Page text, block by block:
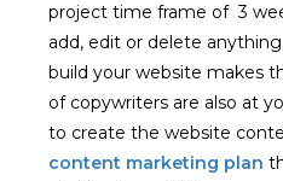
project time frame of 3
add, edit or delete
build your website makes
of copywriters are also at
to create the website
content marketing plan